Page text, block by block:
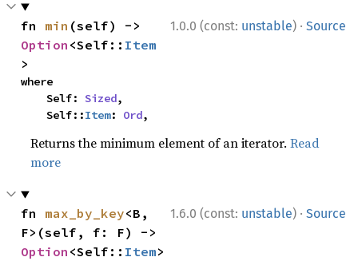
1.0.0 (const: unstable) · Source
fn min
Option <Self:: Item
>
where
    Self:
Sized,
    Self::
Item: Ord,
Returns the minimum element of an iterator.Read
more
1.6.0 (const: unstable) · Source
fn max_by_key<B,
Option <Self:: Item>